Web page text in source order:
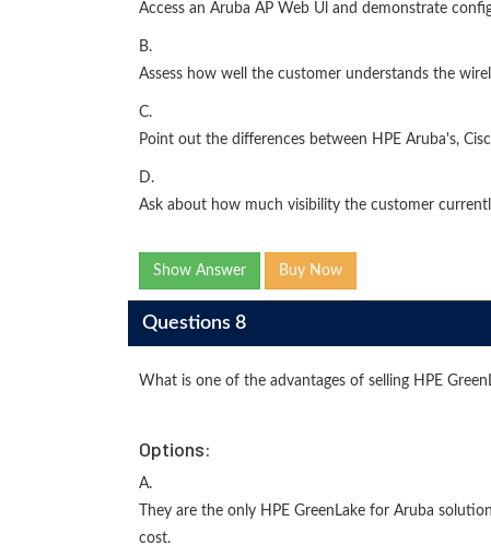
Access an Aruba AP Web Ul and demonstrate
B.
Assess how well the customer understands the
C.
Point out the differences between HPE Aruba's,
D.
Ask about how much visibility the customer
Show Answer Buy Now
Questions 8
What is one of the advantages of selling HPE
Options:
A.
They are the only HPE GreenLake for Aruba
cost.